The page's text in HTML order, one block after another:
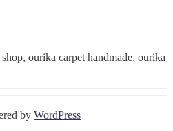
ourika carpet handmade, ourika
by WordPress